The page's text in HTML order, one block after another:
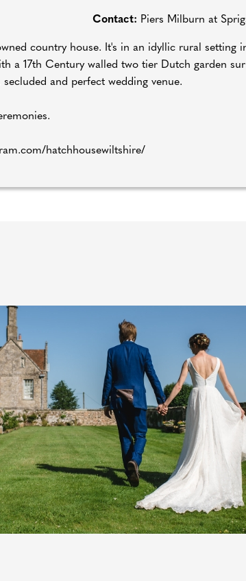
Contact: Piers Milburn at
country house. It's in an idyllic rural setting
a 17th Century walled two tier Dutch garden
and perfect wedding venue.
hatchhousewiltshire/